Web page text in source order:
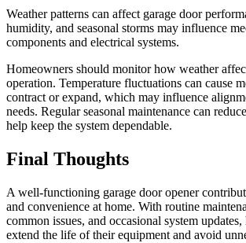
Weather patterns can affect garage door
humidity, and seasonal storms may influence
components and electrical systems.
Homeowners should monitor how weather
operation. Temperature fluctuations can cause
contract or expand, which may influence
needs. Regular seasonal maintenance can
help keep the system dependable.
Final Thoughts
A well-functioning garage door opener
and convenience at home. With routine
common issues, and occasional system
extend the life of their equipment and avoid